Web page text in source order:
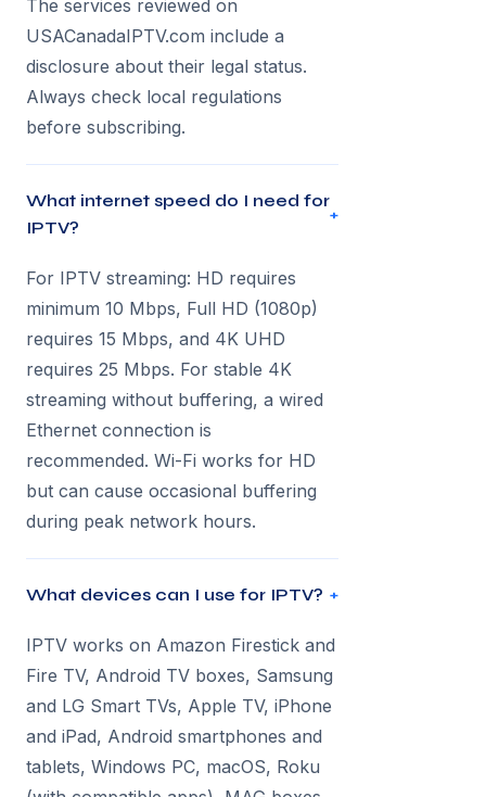
The services reviewed on
USACanadaIPTV.com include a
disclosure about their legal status.
Always check local regulations
before subscribing.
What internet speed do I need for
IPTV?
+
For IPTV streaming: HD requires
minimum 10 Mbps, Full HD (1080p)
requires 15 Mbps, and 4K UHD
requires 25 Mbps. For stable 4K
streaming without buffering, a wired
Ethernet connection is
recommended. Wi-Fi works for HD
but can cause occasional buffering
during peak network hours.
What devices can I use for IPTV? +
IPTV works on Amazon Firestick and
Fire TV, Android TV boxes, Samsung
and LG Smart TVs, Apple TV, iPhone
and iPad, Android smartphones and
tablets, Windows PC, macOS, Roku